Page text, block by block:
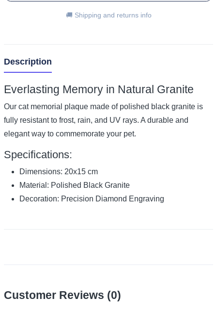
🚚 Shipping and returns info
Description
Everlasting Memory in Natural Granite
Our cat memorial plaque made of polished black granite is
fully resistant to frost, rain, and UV rays. A durable and
elegant way to commemorate your pet.
Specifications:
Dimensions: 20x15 cm
Material: Polished Black Granite
Decoration: Precision Diamond Engraving
Customer Reviews (0)